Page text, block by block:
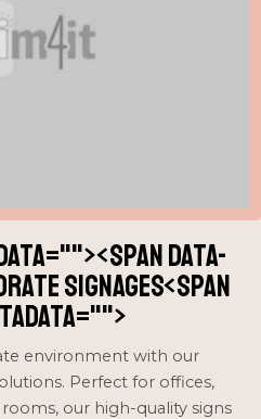
"><span data-
signages<span
">
environment with our
Perfect for offices,
our high-quality signs